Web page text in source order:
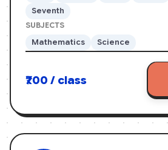
Seventh
SUBJECTS
Mathematics Science
₹700 / class